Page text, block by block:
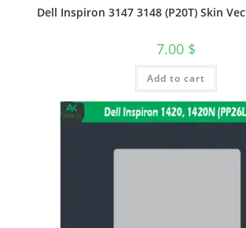
Dell Inspiron 3147 3148 (P20T) Skin
7.00 $
Add to cart